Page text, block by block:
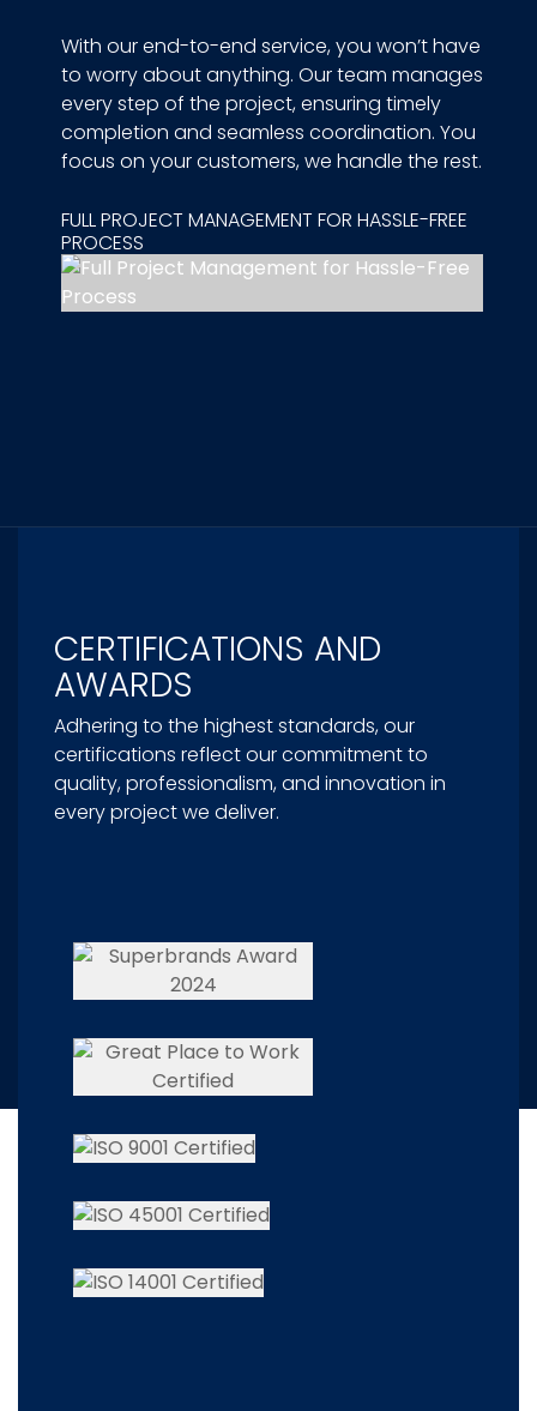
With our end-to-end service, you won’t have
to worry about anything. Our team manages
every step of the project, ensuring timely
completion and seamless coordination. You
focus on your customers, we handle the rest.
FULL PROJECT MANAGEMENT FOR HASSLE-FREE
PROCESS
CERTIFICATIONS AND
AWARDS
Adhering to the highest standards, our
certifications reflect our commitment to
quality, professionalism, and innovation in
every project we deliver.